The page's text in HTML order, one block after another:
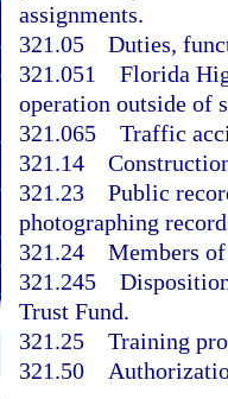
assignments.
321.05 Duties,
321.051 Florida
operation outside of
321.065 Traffic
321.14
321.23 Public
photographing
321.24 Members
321.245
Trust Fund.
321.25 Training
321.50